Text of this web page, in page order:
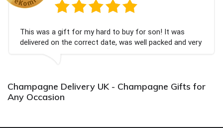
my hard to buy for son! It was
correct date, was well packed and very
Couldn't be
champagne
Champagne Delivery UK - Champagne Gifts for
Any Occasion